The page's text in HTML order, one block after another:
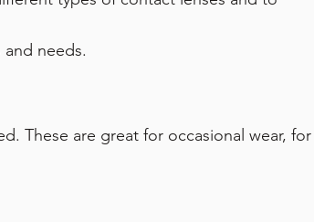
needs.
These are great for occasional wear, for